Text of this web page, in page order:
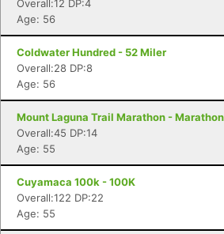
Overall:12 DP:4
Age: 56
Coldwater Hundred - 52 Miler
Overall:28 DP:8
Age: 56
Mount Laguna Trail Marathon - Marathon
Overall:45 DP:14
Age: 55
Cuyamaca 100k - 100K
Overall:122 DP:22
Age: 55